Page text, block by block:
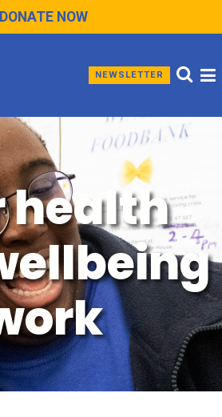
DONATE NOW
NEWSLETTER
health